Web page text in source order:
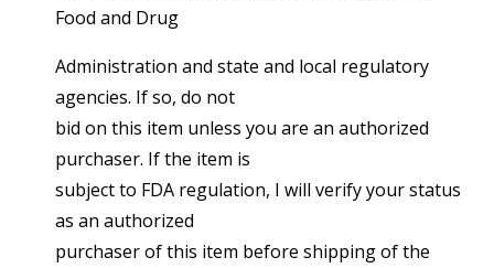
Food and Drug
Administration and state and local regulatory
agencies. If so, do not
bid on this item unless you are an authorized
purchaser. If the item is
subject to FDA regulation, I will verify your status
as an authorized
purchaser of this item before shipping of the